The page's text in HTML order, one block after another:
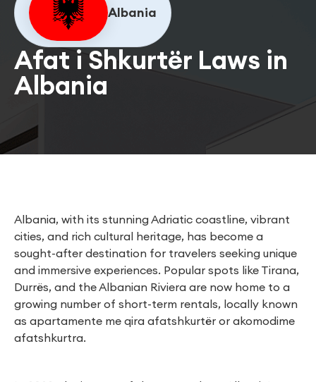
Albania
Afat i Shkurtër Laws in
Albania
Albania, with its stunning Adriatic coastline, vibrant
cities, and rich cultural heritage, has become a
sought-after destination for travelers seeking unique
and immersive experiences. Popular spots like Tirana,
Durrës, and the Albanian Riviera are now home to a
growing number of short-term rentals, locally known
as apartamente me qira afatshkurtër or akomodime
afatshkurtra.